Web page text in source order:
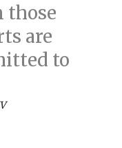
those
are
to